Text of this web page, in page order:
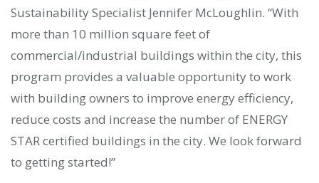
Sustainability Specialist Jennifer McLoughlin. “With
more than 10 million square feet of
commercial/industrial buildings within the city, this
program provides a valuable opportunity to work
with building owners to improve energy efficiency,
reduce costs and increase the number of ENERGY
STAR certified buildings in the city. We look forward
to getting started!”